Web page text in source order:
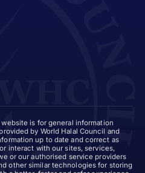
is for general information
by World Halal Council and
up to date and correct as
interact with our sites, services,
or our authorised service providers
other similar technologies for storing